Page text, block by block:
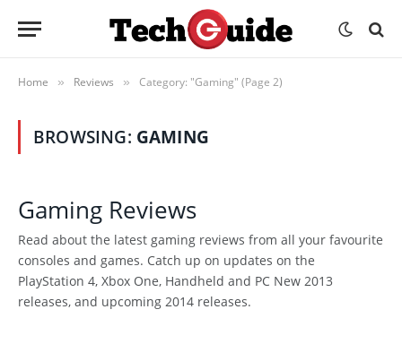
Home » Reviews » Category: "Gaming" (Page 2)
BROWSING: GAMING
Gaming Reviews
Read about the latest gaming reviews from all your favourite
consoles and games. Catch up on updates on the
PlayStation 4, Xbox One, Handheld and PC New 2013
releases, and upcoming 2014 releases.